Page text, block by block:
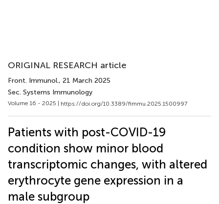
ORIGINAL RESEARCH article
Front. Immunol., 21 March 2025
Sec. Systems Immunology
Volume 16 - 2025 | https://doi.org/10.3389/fimmu.2025.1500997
Patients with post-COVID-19
condition show minor blood
transcriptomic changes, with altered
erythrocyte gene expression in a
male subgroup